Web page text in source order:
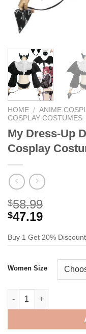
HOME / ANIME
COSPLAY COSTUMES
My Dress-Up
Cosplay
$58.99
$47.19
Buy 1 Get 20% Discount
Women Size
My Dress-Up Darling